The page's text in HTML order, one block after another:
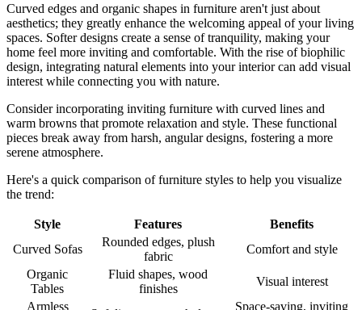
Curved edges and organic shapes in furniture aren't just about
aesthetics; they greatly enhance the welcoming appeal of your living
spaces. Softer designs create a sense of tranquility, making your
home feel more inviting and comfortable. With the rise of biophilic
design, integrating natural elements into your interior can add visual
interest while connecting you with nature.
Consider incorporating inviting furniture with curved lines and
warm browns that promote relaxation and style. These functional
pieces break away from harsh, angular designs, fostering a more
serene atmosphere.
Here's a quick comparison of furniture styles to help you visualize
the trend:
Style Features
Benefits
Curved Sofas
Rounded edges, plush
fabric
Comfort and style
Organic
Tables
Fluid shapes, wood
finishes
Visual interest
Armless
Space-saving, inviting